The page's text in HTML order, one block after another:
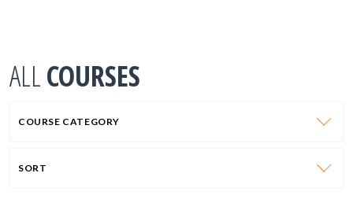
ALLCOURSES
COURSE CATEGORY
SORT